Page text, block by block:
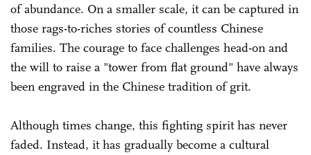
of abundance. On a smaller scale, it can be captured in
those rags-to-riches stories of countless Chinese
families. The courage to face challenges head-on and
the will to raise a "tower from flat ground" have always
been engraved in the Chinese tradition of grit.
Although times change, this fighting spirit has never
faded. Instead, it has gradually become a cultural